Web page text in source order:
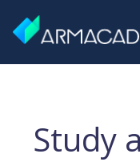
Study